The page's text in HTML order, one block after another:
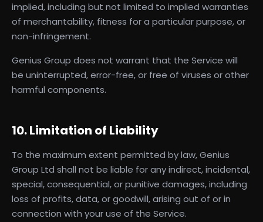
implied, including but not limited to implied warranties
of merchantability, fitness for a particular purpose, or
non-infringement.
Genius Group does not warrant that the Service will
be uninterrupted, error-free, or free of viruses or other
harmful components.
10. Limitation of Liability
To the maximum extent permitted by law, Genius
Group Ltd shall not be liable for any indirect, incidental,
special, consequential, or punitive damages, including
loss of profits, data, or goodwill, arising out of or in
connection with your use of the Service.